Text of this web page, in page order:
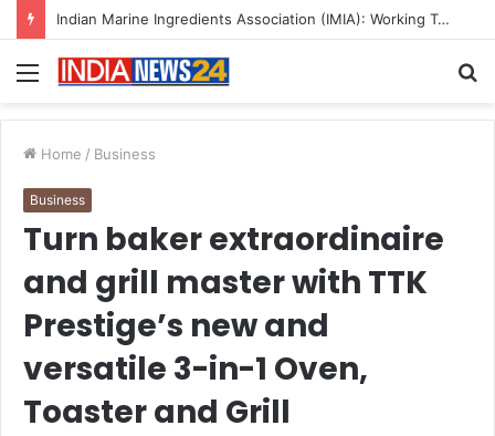
A Great Product and No One to Sell It To: The First 100 Customers Break Most Founders. Thriwin.io Helps Them Get Past It
Menu
Home / Business
Business
Turn baker extraordinaire
and grill master with TTK
Prestige’s new and
versatile 3-in-1 Oven,
Toaster and Grill